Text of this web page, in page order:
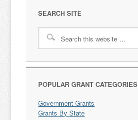
SEARCH SITE
POPULAR GRANT CATEGORIES
Government Grants
Grants By State